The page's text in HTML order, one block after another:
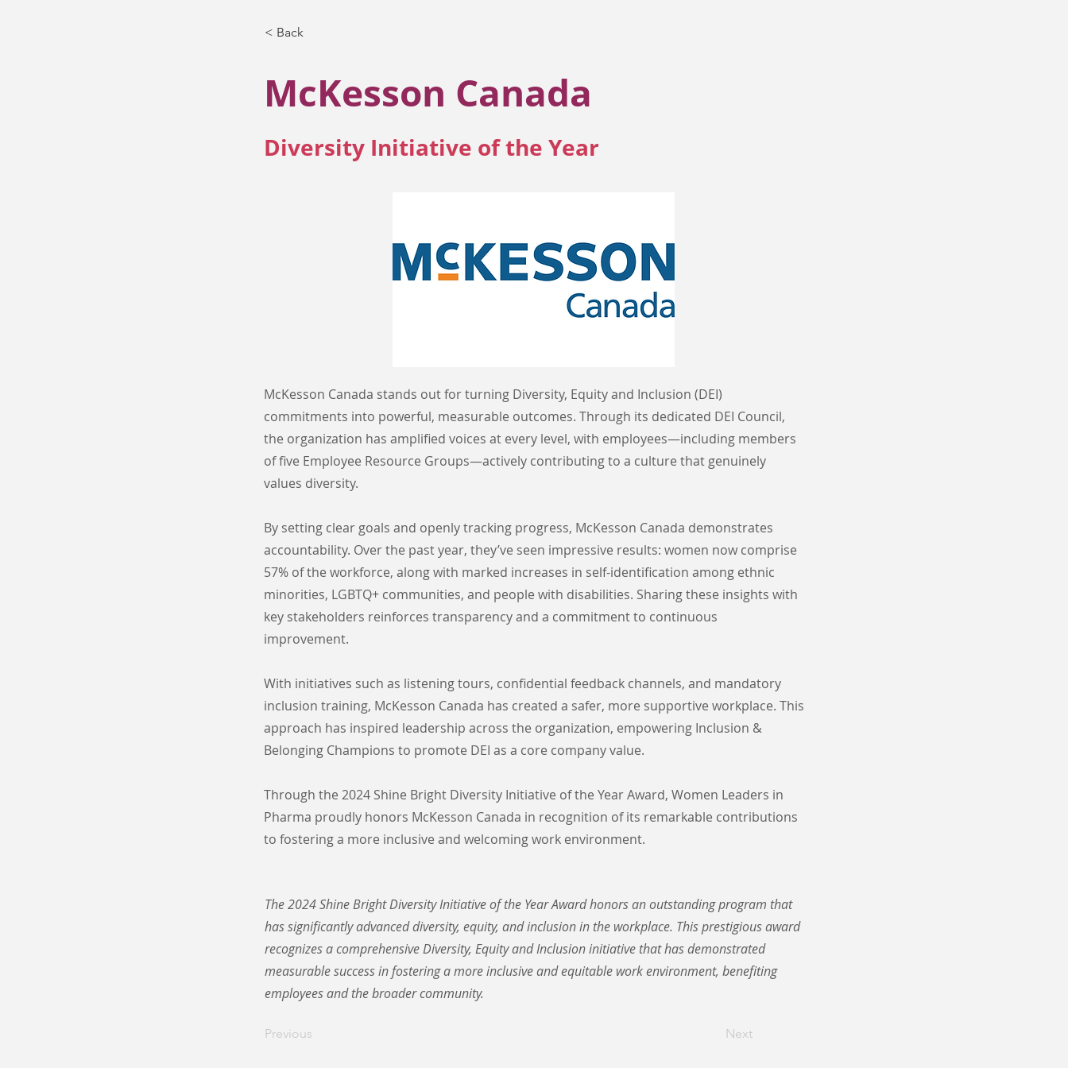
< Back
McKesson Canada
Diversity Initiative of the Year
McKesson Canada stands out for turning Diversity, Equity and Inclusion (DEI)
commitments into powerful, measurable outcomes. Through its dedicated DEI Council,
the organization has amplified voices at every level, with employees—including members
of five Employee Resource Groups—actively contributing to a culture that genuinely
values diversity.
By setting clear goals and openly tracking progress, McKesson Canada demonstrates
accountability. Over the past year, they’ve seen impressive results: women now comprise
57% of the workforce, along with marked increases in self-identification among ethnic
minorities, LGBTQ+ communities, and people with disabilities. Sharing these insights with
key stakeholders reinforces transparency and a commitment to continuous
improvement.
With initiatives such as listening tours, confidential feedback channels, and mandatory
inclusion training, McKesson Canada has created a safer, more supportive workplace. This
approach has inspired leadership across the organization, empowering Inclusion &
Belonging Champions to promote DEI as a core company value.
Through the 2024 Shine Bright Diversity Initiative of the Year Award, Women Leaders in
Pharma proudly honors McKesson Canada in recognition of its remarkable contributions
to fostering a more inclusive and welcoming work environment.
The 2024 Shine Bright Diversity Initiative of the Year Award honors an outstanding program that
has significantly advanced diversity, equity, and inclusion in the workplace. This prestigious award
recognizes a comprehensive Diversity, Equity and Inclusion initiative that has demonstrated
measurable success in fostering a more inclusive and equitable work environment, benefiting
employees and the broader community.
Previous Next